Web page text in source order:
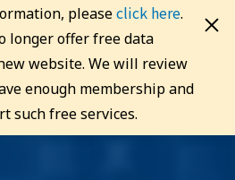
pleaseclick here.
longer offer free data
website. We will review
enough membership and
such free services.